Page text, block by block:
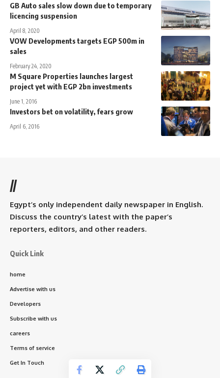
GB Auto sales slow down due to temporary
licencing suspension
April 8, 2020
VOW Developments targets EGP 500m in
sales
February 24, 2020
M Square Properties launches largest
project yet with EGP 2bn investments
June 1, 2016
Investors bet on volatility, fears grow
April 6, 2016
//
Egypt’s only independent daily newspaper in English.
Discuss the country’s latest with the paper’s
reporters, editors, and other readers.
Quick Link
home
Advertise with us
Developers
Subscribe with us
careers
Terms of service
Get In Touch